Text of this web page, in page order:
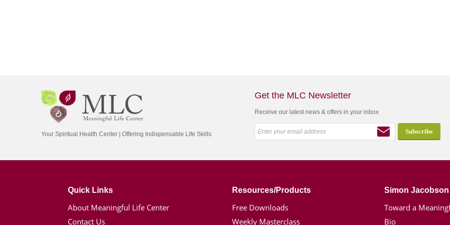
Your Spiritual Health Center | Offering Indispensable Life Skills
Get the MLC Newsletter
Receive our latest news & offers in your inbox
Quick Links
About Meaningful Life Center
Contact Us
Resources/Products
Free Downloads
Weekly Masterclass
Simon Jacobson
Toward a
Bio